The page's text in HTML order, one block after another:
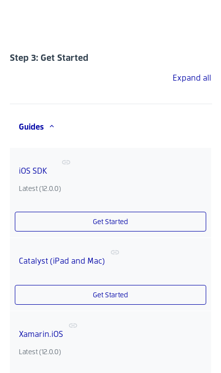
Step 3: Get Started
Expand all
Guides
iOS SDK
Latest (12.0.0)
Get Started
Catalyst (iPad and Mac)
Get Started
Xamarin.iOS
Latest (12.0.0)